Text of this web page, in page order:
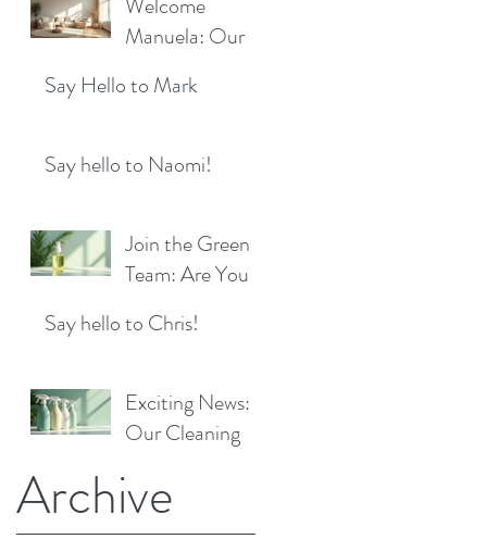
Location!
Cleaning Family
for a Sparkling
Future!
Manuela: Our
Cleaner Bringing
Maidenhead
Say Hello to Mark
Say hello to Naomi!
Join the Green
Team: Are You
Cleaners
Say hello to Chris!
Exciting News:
Our Cleaning
Now Available
Archive